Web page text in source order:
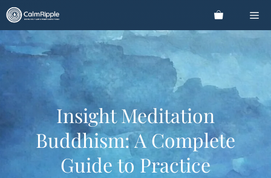
Skip
to
content
Insight Meditation
Buddhism: A Complete
Guide to Practice